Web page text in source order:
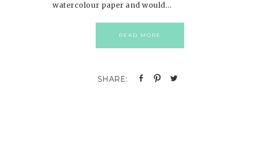
watercolour paper and would…
READ MORE